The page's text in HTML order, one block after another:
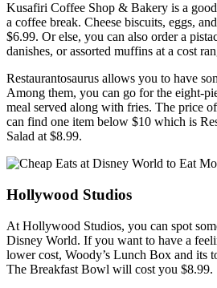
Kusafiri Coffee Shop & Bakery is a
a coffee break. Cheese biscuits, eggs,
$6.99. Or else, you can also order a
danishes, or assorted muffins at a cost
Restaurantosaurus allows you to have
Among them, you can go for the eight-
meal served along with fries. The price
can find one item below $10 which is
Salad at $8.99.
Hollywood Studios
At Hollywood Studios, you can spot
Disney World. If you want to have a
lower cost, Woody’s Lunch Box and its
The Breakfast Bowl will cost you $8.99.